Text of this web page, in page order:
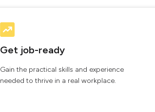
Get job-ready
Gain the practical skills and experience
needed to thrive in a real workplace.